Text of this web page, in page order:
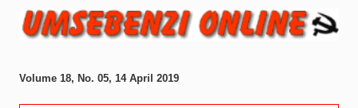
Volume 18, No. 05, 14 April 2019